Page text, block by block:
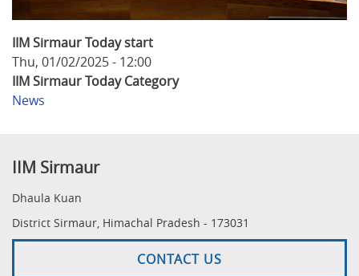
IIM Sirmaur Today start
Thu, 01/02/2025 - 12:00
IIM Sirmaur Today Category
News
IIM Sirmaur
Dhaula Kuan
District Sirmaur, Himachal Pradesh - 173031
CONTACT US